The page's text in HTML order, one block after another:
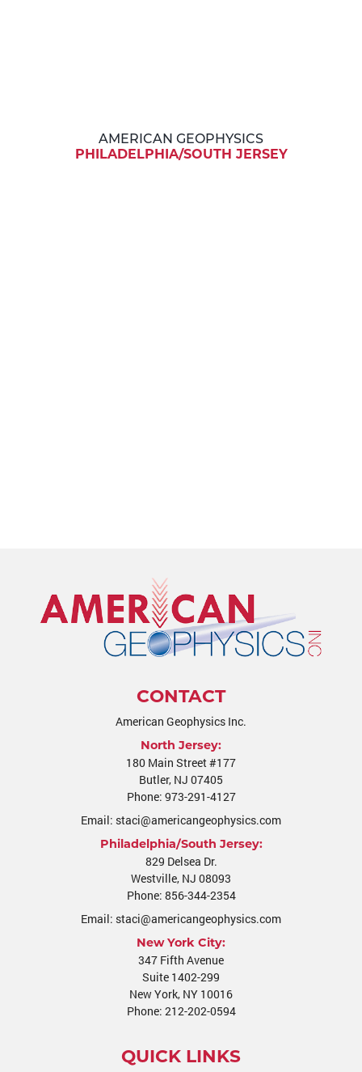
AMERICAN GEOPHYSICS
PHILADELPHIA/SOUTH JERSEY
CONTACT
American Geophysics Inc.
North Jersey:
180 Main Street #177
Butler, NJ 07405
Phone: 973-291-4127
Email: staci@americangeophysics.com
Philadelphia/South Jersey:
829 Delsea Dr.
Westville, NJ 08093
Phone: 856-344-2354
Email: staci@americangeophysics.com
New York City:
347 Fifth Avenue
Suite 1402-299
New York, NY 10016
Phone: 212-202-0594
QUICK LINKS